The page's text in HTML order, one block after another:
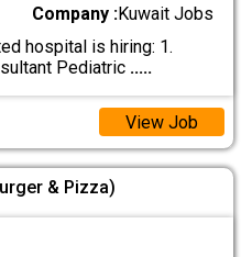
Company :Kuwait Jobs
hospital is hiring: 1.
Pediatric .....
View Job
& Pizza)